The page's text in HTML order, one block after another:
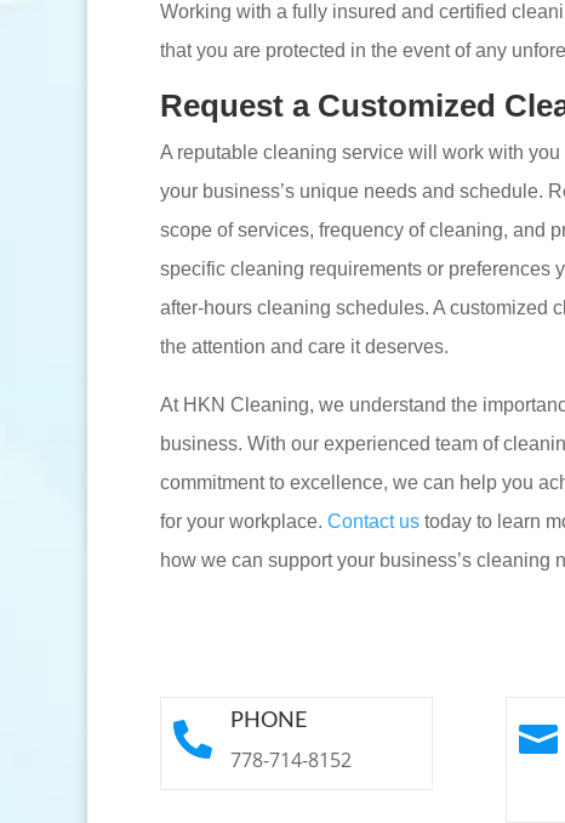
Working with a fully insured and certified
that you are protected in the event of any
Request a Customized
A reputable cleaning service will work with
your business’s unique needs and schedule.
scope of services, frequency of cleaning, and
specific cleaning requirements or preferences
after-hours cleaning schedules. A customized
the attention and care it deserves.
At HKN Cleaning, we understand the
business. With our experienced team of
commitment to excellence, we can help you
for your workplace. Contact us today to learn
how we can support your business’s cleaning
 PHONE
778-714-8152
